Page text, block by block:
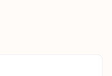
or participate in
account.